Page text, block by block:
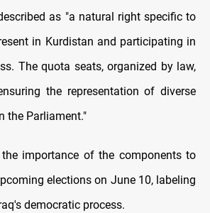
as "a natural right specific to
in Kurdistan and participating in
The quota seats, organized by law,
the representation of diverse
the Parliament."
importance of the components to
elections on June 10, labeling
democratic process.